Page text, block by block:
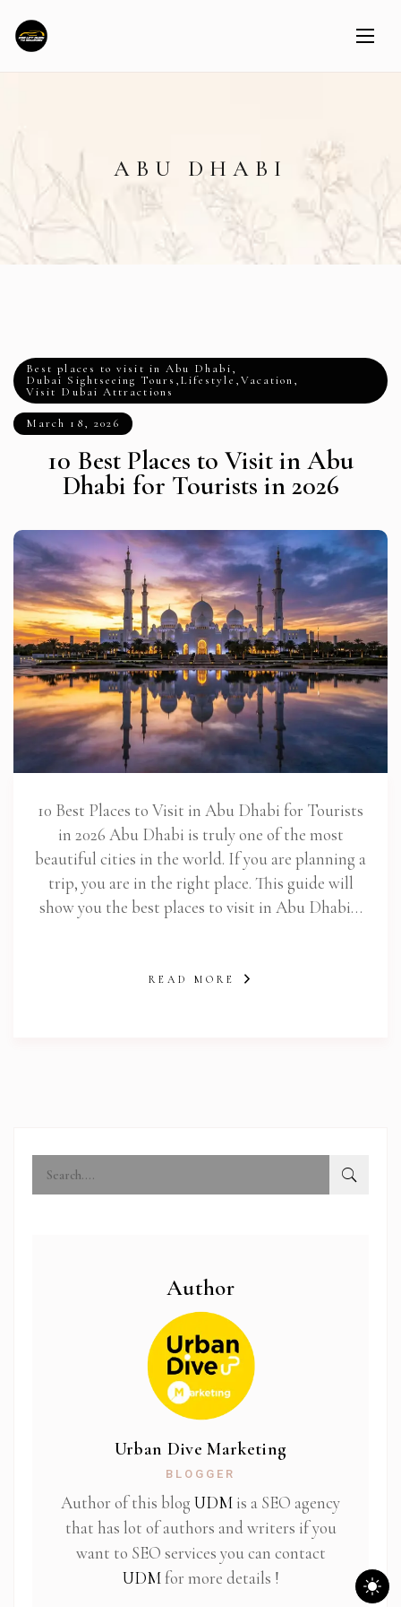
ABU DHABI
Best places to visit in Abu Dhabi,
Dubai Sightseeing Tours ,Lifestyle ,Vacation,
Visit Dubai Attractions
March 18, 2026
10 Best Places to Visit in Abu
Dhabi for Tourists in 2026
10 Best Places to Visit in Abu Dhabi for Tourists
in 2026 Abu Dhabi is truly one of the most
beautiful cities in the world. If you are planning a
trip, you are in the right place. This guide will
show you the best places to visit in Abu Dhabi…
READ MORE
Author
Urban Dive Marketing
BLOGGER
Author of this blog UDM is a SEO agency
that has lot of authors and writers if you
want to SEO services you can contact
UDMfor more details !